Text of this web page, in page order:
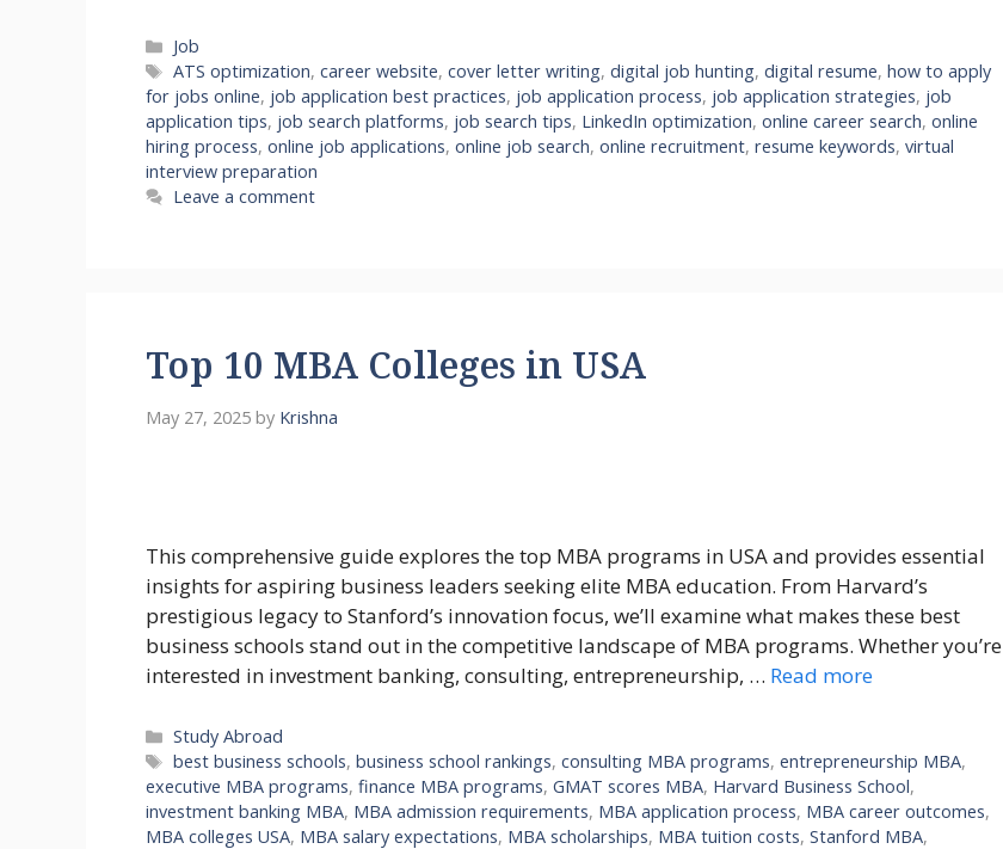
Categories
Job
Tags
ATS optimization,career website,cover letter writing,digital job hunting,digital resume,how to apply
for jobs online, job application best practices, job application process, job application strategies, job
application tips, job search platforms, job search tips, LinkedIn optimization, online career search, online
hiring process, online job applications, online job search, online recruitment, resume keywords, virtual
interview preparation
Leave a comment
Top 10 MBA Colleges in USA
May 27, 2025 by Krishna
This comprehensive guide explores the top MBA programs in USA and provides essential
insights for aspiring business leaders seeking elite MBA education. From Harvard’s
prestigious legacy to Stanford’s innovation focus, we’ll examine what makes these best
business schools stand out in the competitive landscape of MBA programs. Whether you’re
interested in investment banking, consulting, entrepreneurship, … Read more
Categories
Study Abroad
Tags
best business schools,business school rankings,consulting MBA programs,entrepreneurship MBA,
executive MBA programs, finance MBA programs, GMAT scores MBA, Harvard Business School,
investment banking MBA, MBA admission requirements, MBA application process, MBA career outcomes,
MBA colleges USA, MBA salary expectations, MBA scholarships, MBA tuition costs, Stanford MBA,